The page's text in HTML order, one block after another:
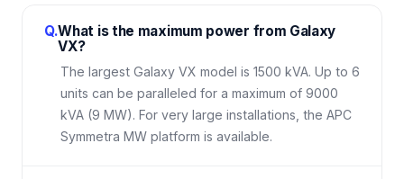
Q.What is the maximum power from Galaxy
VX?
The largest Galaxy VX model is 1500 kVA. Up to 6
units can be paralleled for a maximum of 9000
kVA (9 MW). For very large installations, the APC
Symmetra MW platform is available.